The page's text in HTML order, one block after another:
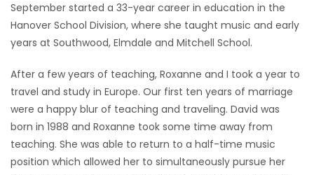
LATEST
GAMES
MAHJONG
MATCH-
PUZZLE
September started a 33-year career in education in the
Hanover School Division, where she taught music and early
years at Southwood, Elmdale and Mitchell School.
After a few years of teaching, Roxanne and I took a year to
travel and study in Europe. Our first ten years of marriage
were a happy blur of teaching and traveling. David was
born in 1988 and Roxanne took some time away from
teaching. She was able to return to a half-time music
position which allowed her to simultaneously pursue her